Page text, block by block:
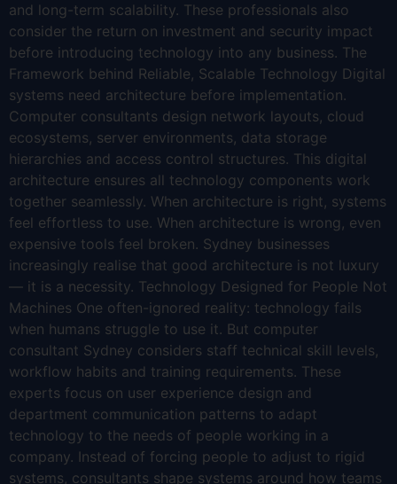
and long-term scalability. These professionals also
consider the return on investment and security impact
before introducing technology into any business. The
Framework behind Reliable, Scalable Technology Digital
systems need architecture before implementation.
Computer consultants design network layouts, cloud
ecosystems, server environments, data storage
hierarchies and access control structures. This digital
architecture ensures all technology components work
together seamlessly. When architecture is right, systems
feel effortless to use. When architecture is wrong, even
expensive tools feel broken. Sydney businesses
increasingly realise that good architecture is not luxury
— it is a necessity. Technology Designed for People Not
Machines One often-ignored reality: technology fails
when humans struggle to use it. But computer
consultant Sydney considers staff technical skill levels,
workflow habits and training requirements. These
experts focus on user experience design and
department communication patterns to adapt
technology to the needs of people working in a
company. Instead of forcing people to adjust to rigid
systems, consultants shape systems around how teams